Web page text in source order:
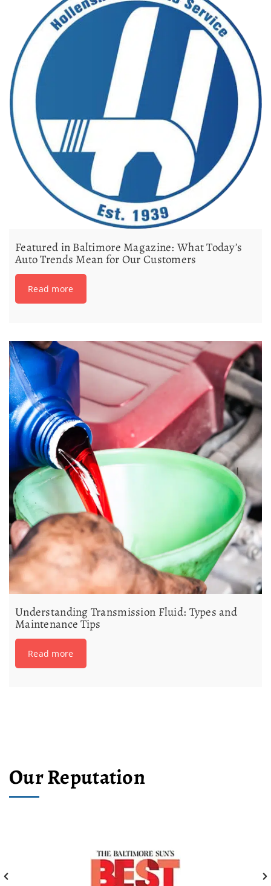
Featured in Baltimore Magazine: What Today’s
Auto Trends Mean for Our Customers
Read more
Understanding Transmission Fluid: Types and
Maintenance Tips
Read more
Our Reputation